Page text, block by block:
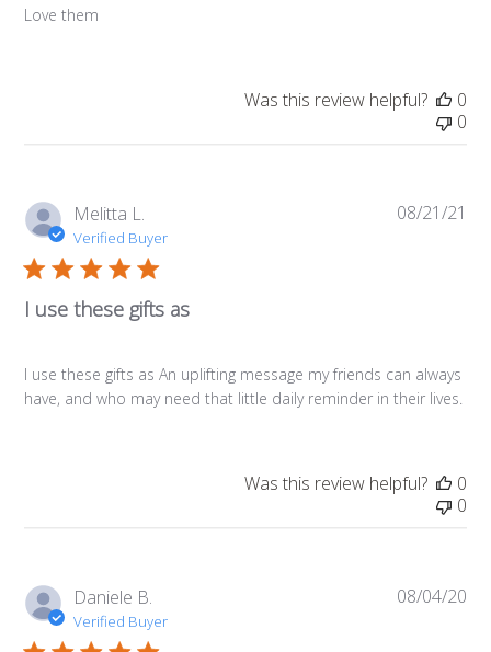
Love them
Was this review helpful?
0
0
Melitta L.
Verified Buyer
I use these gifts as
I use these gifts as An uplifting message my friends can always
have, and who may need that little daily reminder in their lives.
08/21/21
Was this review helpful?
0
0
Daniele B.
Verified Buyer
08/04/20